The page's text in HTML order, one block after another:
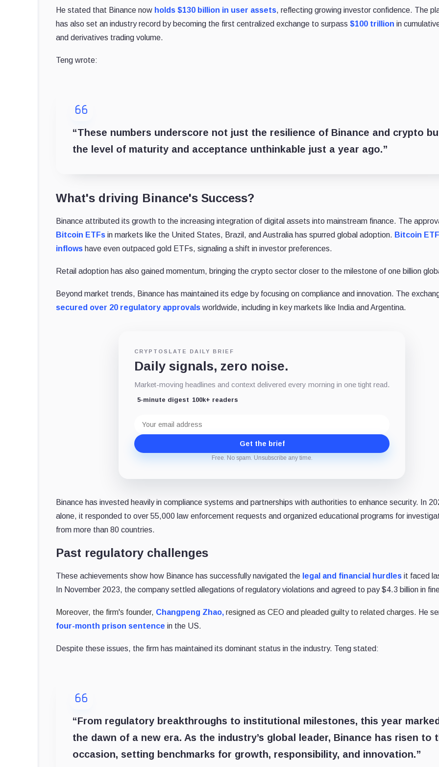
He stated that Binance now holds $130 billion in user assets, reflecting growing investor confidence. The
has also set an industry record by becoming the first centralized exchange to surpass $100 trillion in
and derivatives trading volume.
Teng wrote:
“These numbers underscore not just the resilience of Binance and crypto
the level of maturity and acceptance unthinkable just a year ago.”
What's driving Binance's Success?
Binance attributed its growth to the increasing integration of digital assets into mainstream finance. The
Bitcoin ETFs in markets like the United States, Brazil, and Australia has spurred global adoption. Bitcoin ETF
inflows have even outpaced gold ETFs, signaling a shift in investor preferences.
Retail adoption has also gained momentum, bringing the crypto sector closer to the milestone of one billion
Beyond market trends, Binance has maintained its edge by focusing on compliance and innovation. The
secured over 20 regulatory approvals worldwide, including in key markets like India and Argentina.
CRYPTOSLATE DAILY BRIEF
Daily signals, zero noise.
Market-moving headlines and context delivered every morning in one tight read.
5-minute digest 100k+ readers
address
Get the brief
Free. No spam. Unsubscribe any time.
Binance has invested heavily in compliance systems and partnerships with authorities to enhance security. In
alone, it responded to over 55,000 law enforcement requests and organized educational programs for
from more than 80 countries.
Past regulatory challenges
These achievements show how Binance has successfully navigated the legal and financial hurdles it faced
In November 2023, the company settled allegations of regulatory violations and agreed to pay $4.3 billion in
Moreover, the firm's founder, Changpeng Zhao, resigned as CEO and pleaded guilty to related charges. He
four-month prison sentence in the US.
Despite these issues, the firm has maintained its dominant status in the industry. Teng stated:
“From regulatory breakthroughs to institutional milestones, this year marked
the dawn of a new era. As the industry’s global leader, Binance has risen to
occasion, setting benchmarks for growth, responsibility, and innovation.”